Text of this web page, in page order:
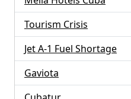
Tourism Crisis
Jet A-1 Fuel Shortage
Gaviota